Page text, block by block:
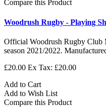
Compare this Product
Woodrush Rugby - Playing
Official Woodrush Rugby Club
season 2021/2022.
£20.00 Ex Tax: £20.00
Add to Cart
Add to Wish List
Compare this Product